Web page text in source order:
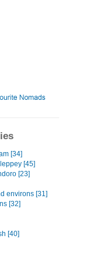
[34]
[45]
[23]
environs [31]
[32]
[40]